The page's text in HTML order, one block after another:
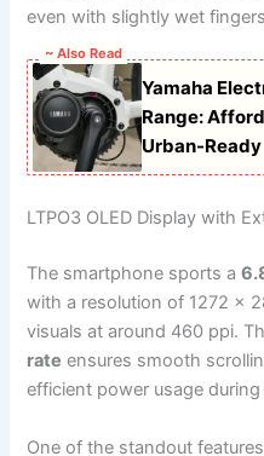
even with slightly wet
~ Also Read
Yamaha
Range:
Urban-Ready
LTPO3 OLED Display with
The smartphone sports a
with a resolution of 1272 x
visuals at around 460 ppi.
rate ensures smooth
efficient power usage
One of the standout